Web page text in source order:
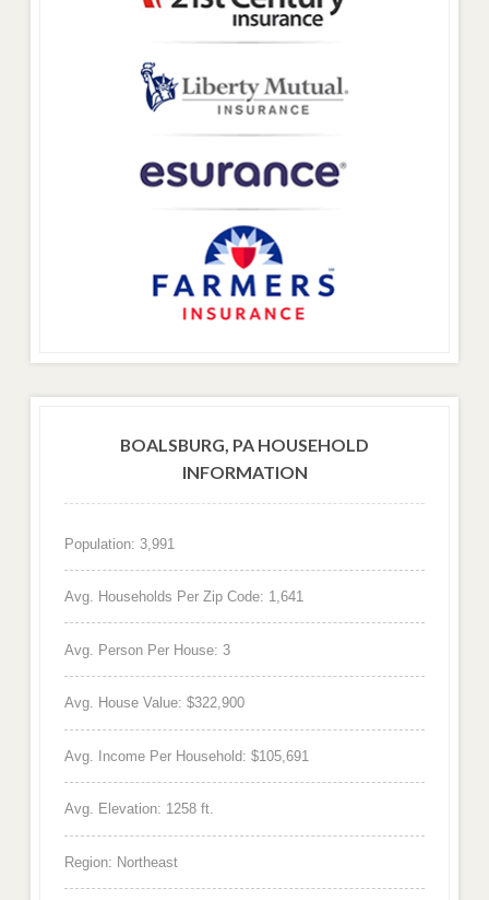
BOALSBURG, PA HOUSEHOLD
INFORMATION
Population: 3,991
Avg. Households Per Zip Code: 1,641
Avg. Person Per House: 3
Avg. House Value: $322,900
Avg. Income Per Household: $105,691
Avg. Elevation: 1258 ft.
Region: Northeast